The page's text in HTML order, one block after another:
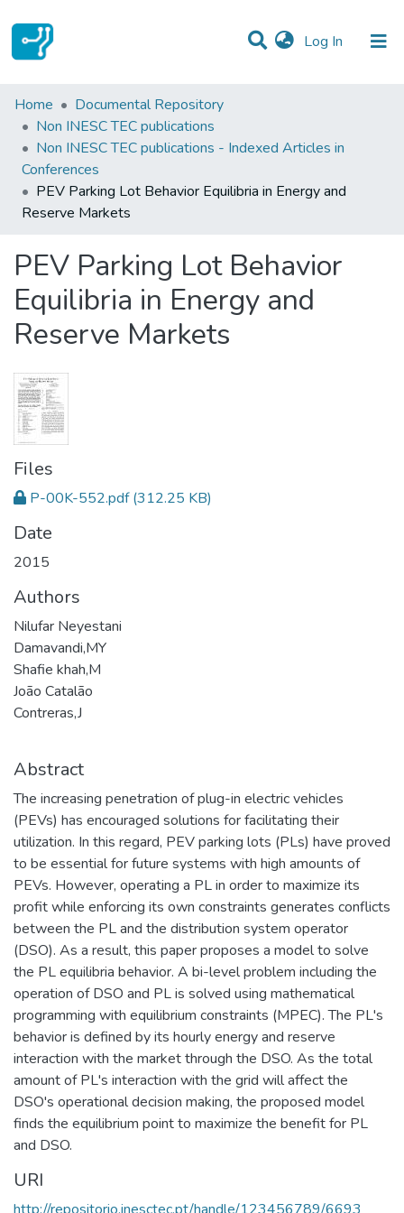
Log In (current)
Statistics
Communities & Collections
All of DSpace
Home
Documental Repository
Non INESC TEC publications
Non INESC TEC publications - Indexed Articles in
Conferences
PEV Parking Lot Behavior Equilibria in Energy and
Reserve Markets
PEV Parking Lot Behavior
Equilibria in Energy and
Reserve Markets
Files
P-00K-552.pdf (312.25 KB)
Date
2015
Authors
Nilufar Neyestani
Damavandi,MY
Shafie khah,M
João Catalão
Contreras,J
Abstract
The increasing penetration of plug-in electric vehicles
(PEVs) has encouraged solutions for facilitating their
utilization. In this regard, PEV parking lots (PLs) have proved
to be essential for future systems with high amounts of
PEVs. However, operating a PL in order to maximize its
profit while enforcing its own constraints generates conflicts
between the PL and the distribution system operator
(DSO). As a result, this paper proposes a model to solve
the PL equilibria behavior. A bi-level problem including the
operation of DSO and PL is solved using mathematical
programming with equilibrium constraints (MPEC). The PL's
behavior is defined by its hourly energy and reserve
interaction with the market through the DSO. As the total
amount of PL's interaction with the grid will affect the
DSO's operational decision making, the proposed model
finds the equilibrium point to maximize the benefit for PL
and DSO.
URI